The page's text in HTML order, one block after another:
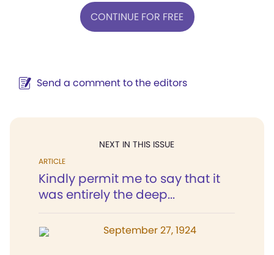
CONTINUE FOR FREE
Send a comment to the editors
NEXT IN THIS ISSUE
ARTICLE
Kindly permit me to say that it
was entirely the deep...
September 27, 1924